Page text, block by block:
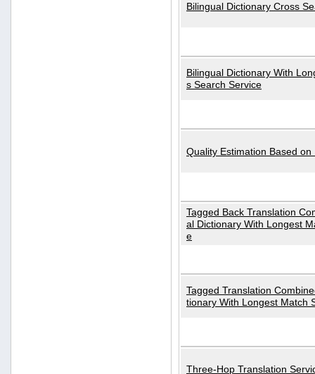
Bilingual Dictionary Cross
Bilingual Dictionary With
s Search Service
Quality Estimation Based on
Tagged Back Translation
al Dictionary With Longest
e
Tagged Translation
tionary With Longest Match
Three-Hop Translation